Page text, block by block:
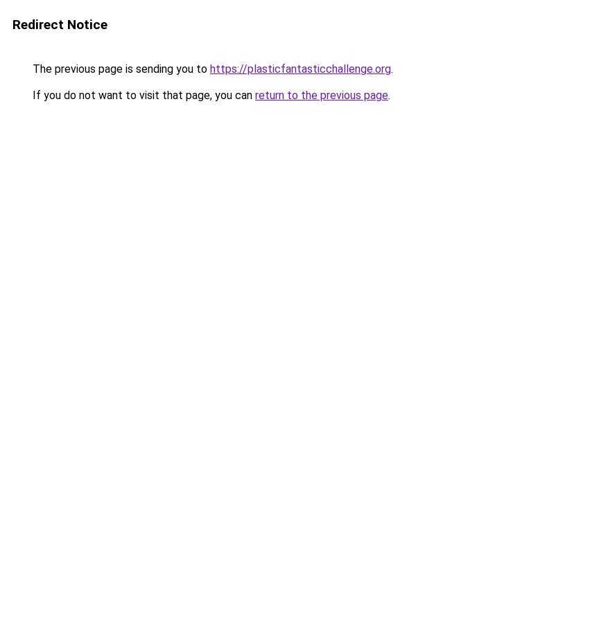
Redirect Notice
The previous page is sending you to https://plasticfantasticchallenge.org.
If you do not want to visit that page, you can return to the previous page.